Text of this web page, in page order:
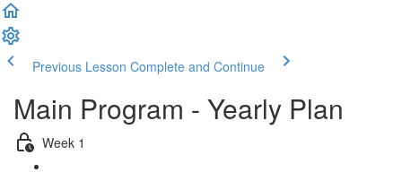
Previous Lesson Complete and Continue
Main Program - Yearly Plan
Week 1